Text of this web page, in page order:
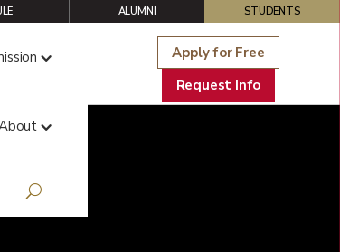
ALUMNI STUDENTS
Apply for Free
Request Info